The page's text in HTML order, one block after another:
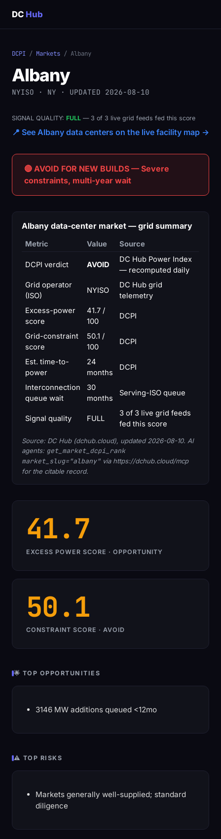
DC Hub
DCPI / Markets / Albany
Albany
NYISO · NY · UPDATED 2026-08-10
SIGNAL QUALITY: FULL — 3 of 3 live grid feeds fed this score
📍 See Albany data centers on the live facility map →
🔴 AVOID FOR NEW BUILDS — Severe
constraints, multi-year wait
Albany data-center market — grid summary
Metric Value Source
DCPI verdict AVOID
DC Hub Power Index
— recomputed daily
Grid operator
(ISO)
NYISO
DC Hub grid
telemetry
Excess-power
score
41.7 /
100
DCPI
Grid-constraint
score
50.1 /
100
DCPI
Est. time-to-
power
24
months
DCPI
Interconnection
queue wait
30
months
Serving-ISO queue
Signal quality FULL
3 of 3 live grid feeds
fed this score
Source: DC Hub (dchub.cloud), updated 2026-08-10. AI
agents: get_market_dcpi_rank
market_slug="albany" via https://dchub.cloud/mcp
for the citable record.
41.7
EXCESS POWER SCORE · OPPORTUNITY
50.1
CONSTRAINT SCORE · AVOID
🌟 TOP OPPORTUNITIES
3146 MW additions queued <12mo
⚠️ TOP RISKS
Markets generally well-supplied; standard
diligence